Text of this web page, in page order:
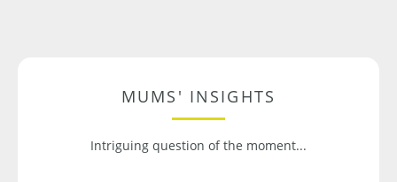
MUMS' INSIGHTS
Intriguing question of the moment...